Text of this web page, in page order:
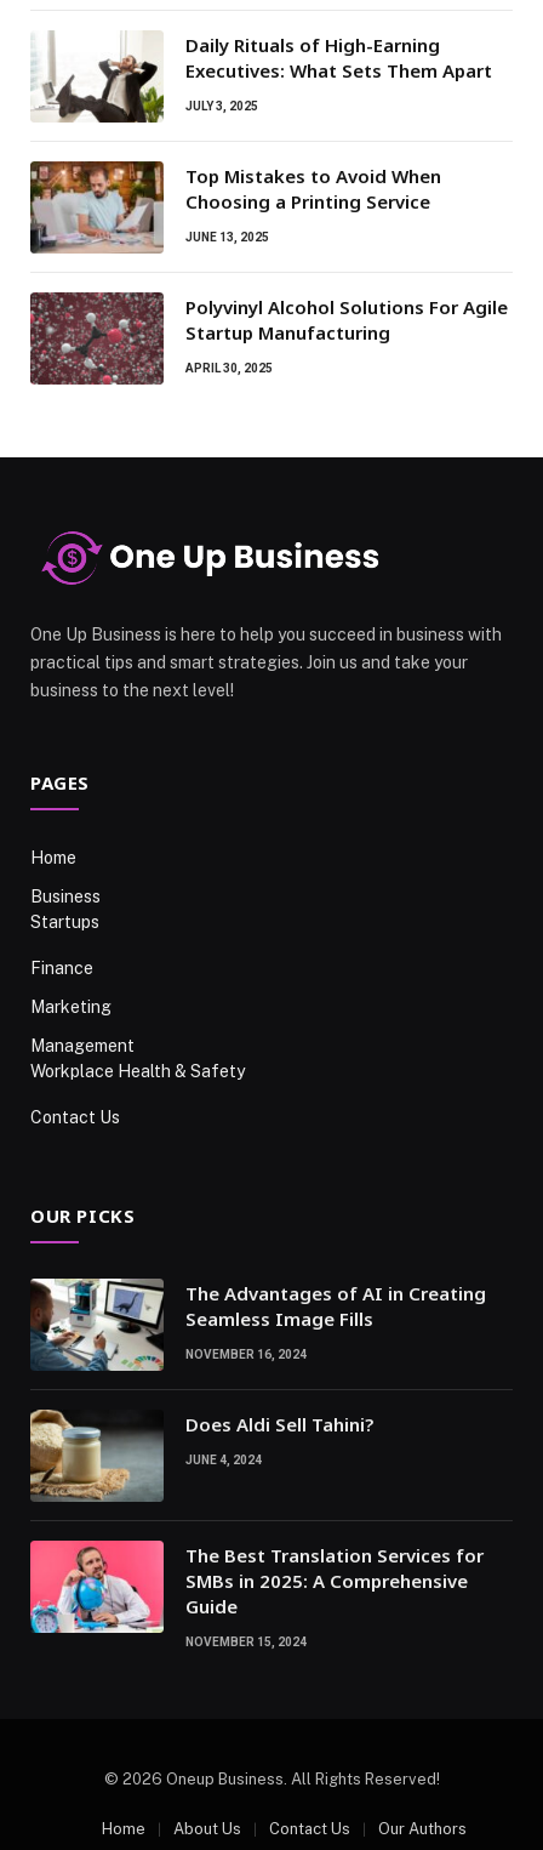
Daily Rituals of High-Earning
Executives: What Sets Them Apart
JULY 3, 2025
Top Mistakes to Avoid When
Choosing a Printing Service
JUNE 13, 2025
Polyvinyl Alcohol Solutions For Agile
Startup Manufacturing
APRIL 30, 2025
One Up Business is here to help you succeed in business with
practical tips and smart strategies. Join us and take your
business to the next level!
PAGES
Home
Business
Startups
Finance
Marketing
Management
Workplace Health & Safety
Contact Us
OUR PICKS
The Advantages of AI in Creating
Seamless Image Fills
NOVEMBER 16, 2024
Does Aldi Sell Tahini?
JUNE 4, 2024
The Best Translation Services for
SMBs in 2025: A Comprehensive
Guide
NOVEMBER 15, 2024
© 2026 Oneup Business. All Rights Reserved!
Home About Us Contact Us Our Authors